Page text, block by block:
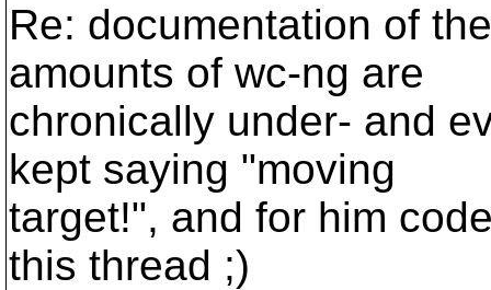
Re: documentation of
amounts of wc-ng are
chronically under- and
kept saying "moving
target!", and for him
this thread ;)